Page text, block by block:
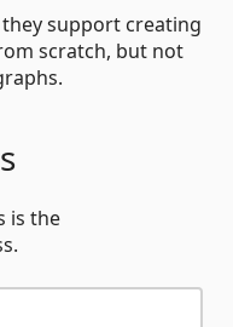
support creating
scratch, but not
is the